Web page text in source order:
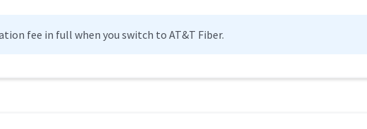
fee in full when you switch to AT&T Fiber.